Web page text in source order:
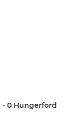
- 0 Hungerford